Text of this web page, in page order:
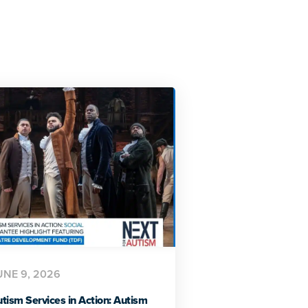
Services in Action: Autism
9, 2026